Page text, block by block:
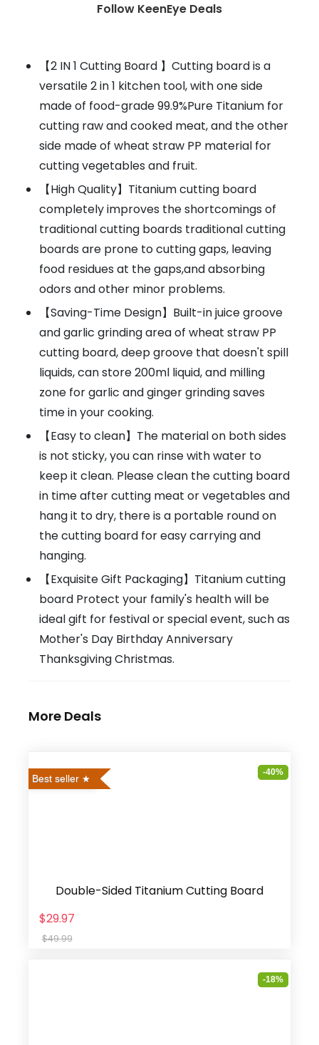
Follow KeenEye Deals
【2 IN 1 Cutting Board 】Cutting board is a
versatile 2 in 1 kitchen tool, with one side
made of food-grade 99.9%Pure Titanium for
cutting raw and cooked meat, and the other
side made of wheat straw PP material for
cutting vegetables and fruit.
【High Quality】Titanium cutting board
completely improves the shortcomings of
traditional cutting boards traditional cutting
boards are prone to cutting gaps, leaving
food residues at the gaps,and absorbing
odors and other minor problems.
【Saving-Time Design】Built-in juice groove
and garlic grinding area of wheat straw PP
cutting board, deep groove that doesn't spill
liquids, can store 200ml liquid, and milling
zone for garlic and ginger grinding saves
time in your cooking.
【Easy to clean】The material on both sides
is not sticky, you can rinse with water to
keep it clean. Please clean the cutting board
in time after cutting meat or vegetables and
hang it to dry, there is a portable round on
the cutting board for easy carrying and
hanging.
【Exquisite Gift Packaging】Titanium cutting
board Protect your family's health will be
ideal gift for festival or special event, such as
Mother's Day Birthday Anniversary
Thanksgiving Christmas.
More Deals
Best seller
-40%
Double-Sided Titanium Cutting Board
$29.97
$49.99
-18%